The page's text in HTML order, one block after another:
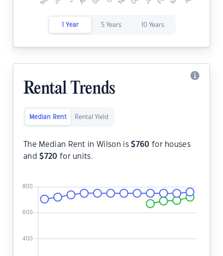
1 Year 5 Years 10 Years
Rental Trends
Median Rent Rental Yield
The Median Rent in Wilson is$760 for houses
and$720 for units.